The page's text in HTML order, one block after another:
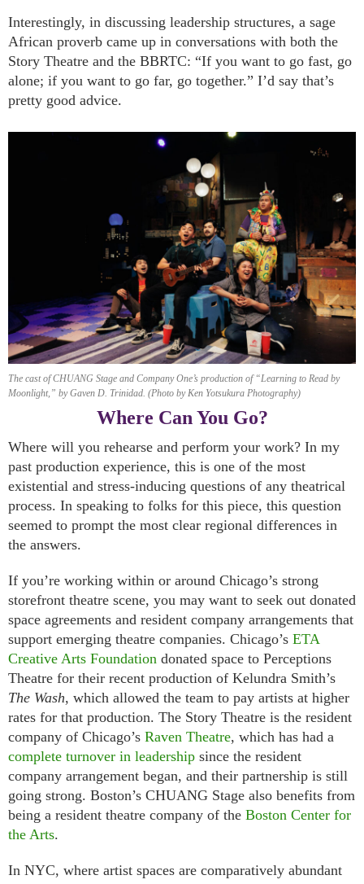
Interestingly, in discussing leadership structures, a sage
African proverb came up in conversations with both the
Story Theatre and the BBRTC: “If you want to go fast, go
alone; if you want to go far, go together.” I’d say that’s
pretty good advice.
The cast of CHUANG Stage and Company One’s production of “Learning to Read by
Moonlight,” by Gaven D. Trinidad. (Photo by Ken Yotsukura Photography)
Where Can You Go?
Where will you rehearse and perform your work? In my
past production experience, this is one of the most
existential and stress-inducing questions of any theatrical
process. In speaking to folks for this piece, this question
seemed to prompt the most clear regional differences in
the answers.
If you’re working within or around Chicago’s strong
storefront theatre scene, you may want to seek out donated
space agreements and resident company arrangements that
support emerging theatre companies. Chicago’s ETA
Creative Arts Foundation donated space to Perceptions
Theatre for their recent production of Kelundra Smith’s
The Wash, which allowed the team to pay artists at higher
rates for that production. The Story Theatre is the resident
company of Chicago’s Raven Theatre, which has had a
complete turnover in leadership since the resident
company arrangement began, and their partnership is still
going strong. Boston’s CHUANG Stage also benefits from
being a resident theatre company of the Boston Center for
the Arts.
In NYC, where artist spaces are comparatively abundant